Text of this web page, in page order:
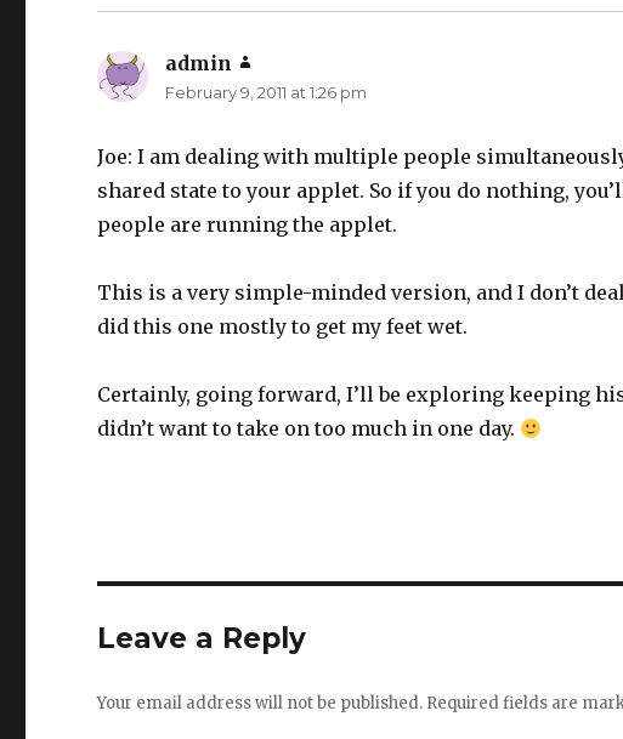
admin
February 9, 2011 at 1:26 pm
Joe: I am dealing with multiple people
shared state to your applet. So if you do nothing,
people are running the applet.
This is a very simple-minded version, and I don’t
did this one mostly to get my feet wet.
Certainly, going forward, I’ll be exploring keeping
didn’t want to take on too much in one day.
Leave a Reply
Your email address will not be published. Required fields are